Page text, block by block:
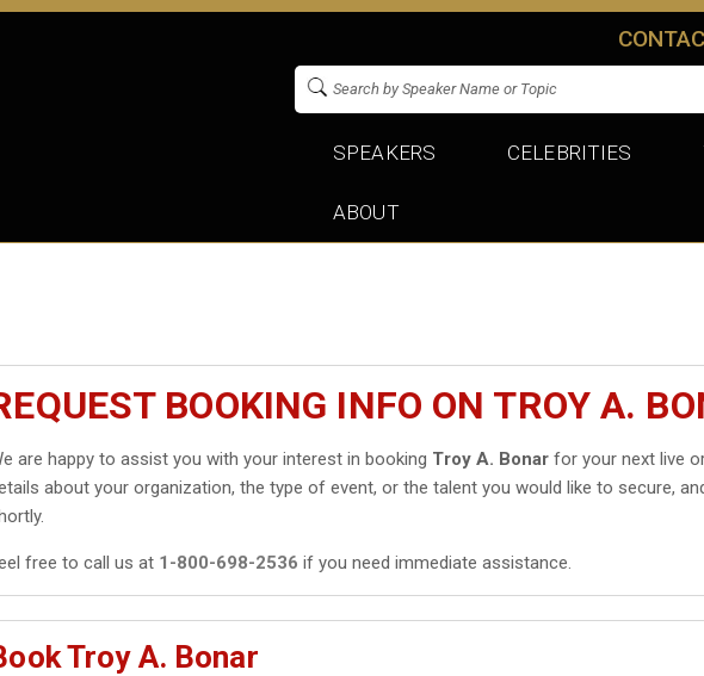
SPEAKERS CELEBRITIES
ABOUT
BOOKING INFO ON TROY A.
are happy to assist you with your interest in booking Troy A. Bonar for your next live
about your organization, the type of event, or the talent you would like to secure,
free to call us at 1-800-698-2536 if you need immediate assistance.
Troy A. Bonar